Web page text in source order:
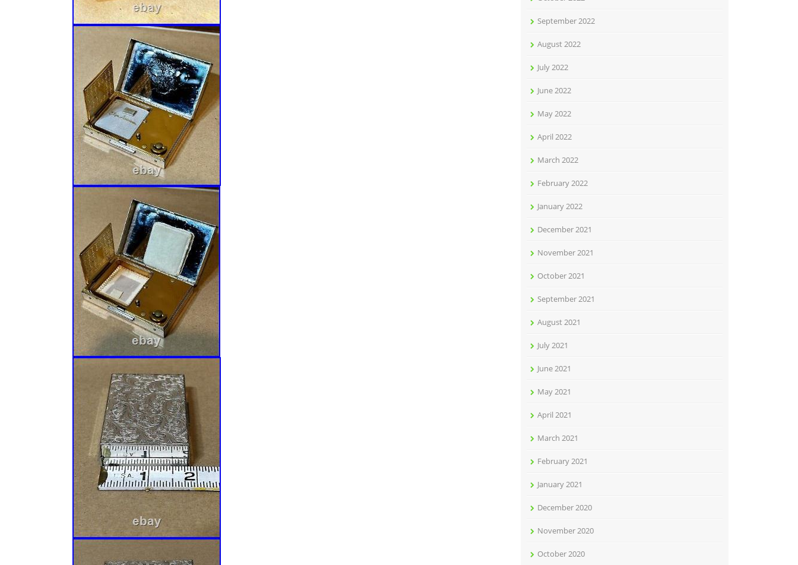
September 2022
August 2022
July 2022
June 2022
May 2022
April 2022
March 2022
February 2022
January 2022
December 2021
November 2021
October 2021
September 2021
August 2021
July 2021
June 2021
May 2021
April 2021
March 2021
February 2021
January 2021
December 2020
November 2020
October 2020